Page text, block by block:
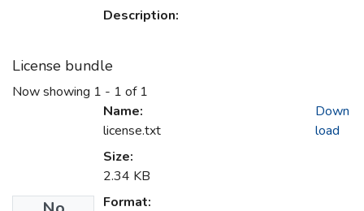
Description:
License bundle
Now showing 1 - 1 of 1
Name:
license.txt
Size:
2.34 KB
Format:
Down
load